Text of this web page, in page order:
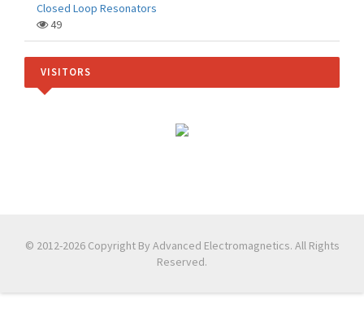
Closed Loop Resonators
49
VISITORS
© 2012-2026 Copyright By Advanced Electromagnetics. All Rights
Reserved.